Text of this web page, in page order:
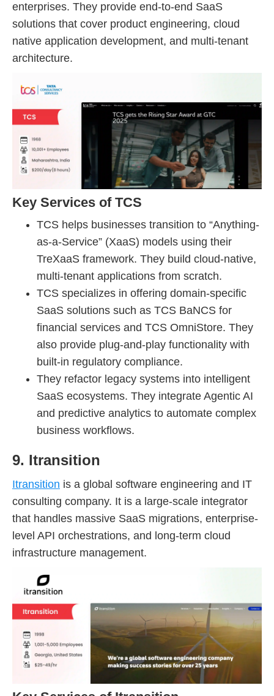
enterprises. They provide end-to-end SaaS
solutions that cover product engineering, cloud
native application development, and multi-tenant
architecture.
Key Services of TCS
TCS helps businesses transition to “Anything-
as-a-Service” (XaaS) models using their
TreXaaS framework. They build cloud-native,
multi-tenant applications from scratch.
TCS specializes in offering domain-specific
SaaS solutions such as TCS BaNCS for
financial services and TCS OmniStore. They
also provide plug-and-play functionality with
built-in regulatory compliance.
They refactor legacy systems into intelligent
SaaS ecosystems. They integrate Agentic AI
and predictive analytics to automate complex
business workflows.
9. Itransition
Itransition is a global software engineering and IT
consulting company. It is a large-scale integrator
that handles massive SaaS migrations, enterprise-
level API orchestrations, and long-term cloud
infrastructure management.